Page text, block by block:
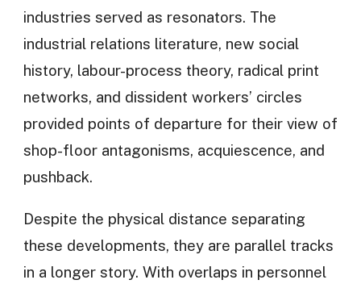
industries served as resonators. The
industrial relations literature, new social
history, labour-process theory, radical print
networks, and dissident workers’ circles
provided points of departure for their view of
shop-floor antagonisms, acquiescence, and
pushback.
Despite the physical distance separating
these developments, they are parallel tracks
in a longer story. With overlaps in personnel